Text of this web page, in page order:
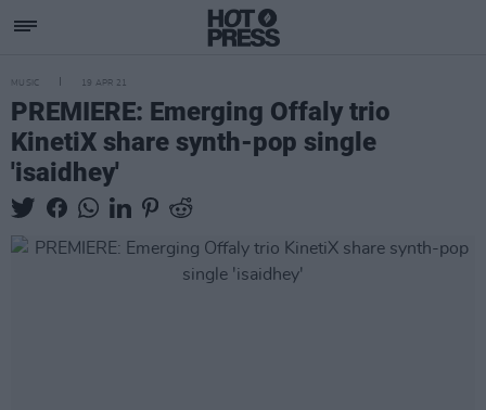
MUSIC 19 APR 21
PREMIERE: Emerging Offaly trio
KinetiX share synth-pop single
'isaidhey'